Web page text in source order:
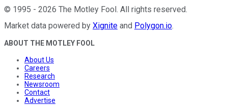
© 1995 - 2026 The Motley Fool. All rights reserved.
Market data powered by Xignite and Polygon.io.
ABOUT THE MOTLEY FOOL
About Us
Careers
Research
Newsroom
Contact
Advertise